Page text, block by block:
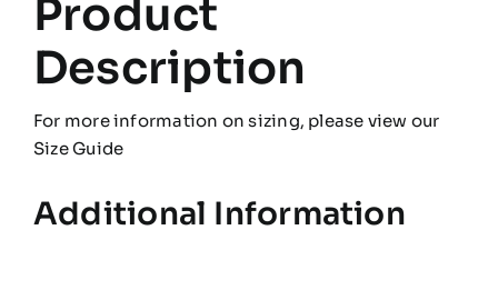
Product
Description
For more information on sizing, please view our
Size Guide
Additional Information